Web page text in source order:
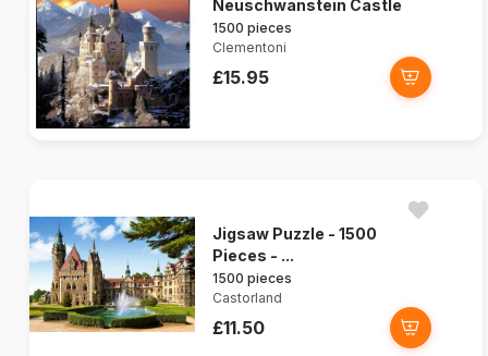
Neuschwanstein Castle
1500 pieces
Clementoni
£15.95
Jigsaw Puzzle - 1500
Pieces - ...
1500 pieces
Castorland
£11.50